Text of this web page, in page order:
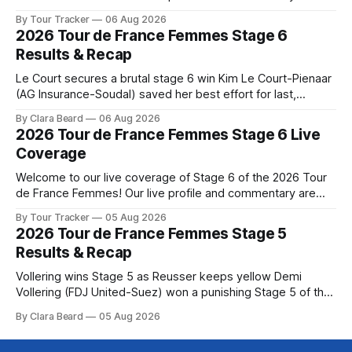
the route. Tour Tracker Pro CyclingGet the App Course
Preview The Queen Stage brings Mont Ventoux into the
Tour
By Tour Tracker 06 Aug 2026
2026 Tour de France Femmes Stage 6
Results & Recap
Le Court secures a brutal stage 6 win Kim Le Court-Pienaar
(AG Insurance-Soudal) saved her best effort for last,
Zwift from a select group follow... Stage 6 of the 2026 Tour
de France Femmes is in the
By Clara Beard 06 Aug 2026
2026 Tour de France Femmes Stage 6 Live
Coverage
Welcome to our live coverage of Stage 6 of the 2026 Tour
de France Femmes! Our live profile and commentary are
the route. Tour Tracker Pro CyclingGet the App Course
Preview The second consecutive hilly stage travels from
Montbrison into
By Tour Tracker 05 Aug 2026
2026 Tour de France Femmes Stage 5
Results & Recap
Vollering wins Stage 5 as Reusser keeps yellow Demi
Vollering (FDJ United-Suez) won a punishing Stage 5 of the
Katarzyna Niewiadoma-Phinney (Canyon//SRA... Stage 5 of
the 2026 Tour de France Femmes is in the books. The final
By Clara Beard 05 Aug 2026